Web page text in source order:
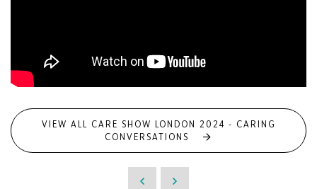
VIEW ALL CARE SHOW LONDON 2024 - CARING
CONVERSATIONS